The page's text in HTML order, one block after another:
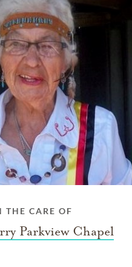
THE CARE OF
Parkview Chapel